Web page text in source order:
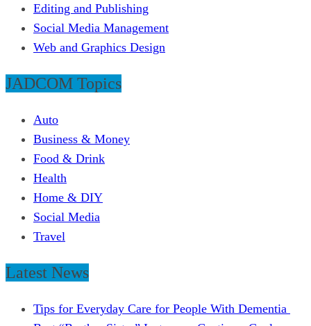
Editing and Publishing
Social Media Management
Web and Graphics Design
JADCOM Topics
Auto
Business & Money
Food & Drink
Health
Home & DIY
Social Media
Travel
Latest News
Tips for Everyday Care for People With Dementia